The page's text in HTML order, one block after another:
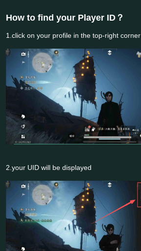
How to find your Player ID？
1.click on your profile in the top-right corner
2.your UID will be displayed